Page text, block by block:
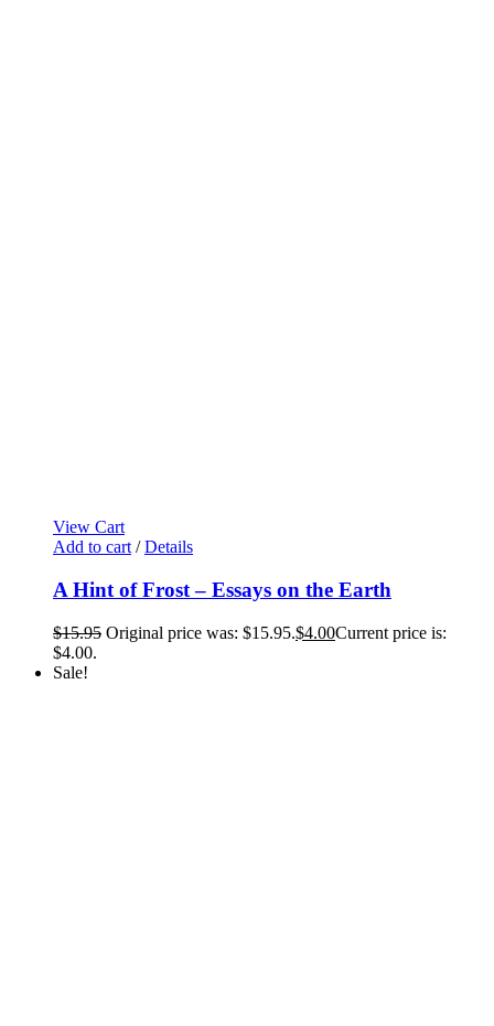
View Cart
Add to cart / Details
A Hint of Frost – Essays on the Earth
$15.95 Original price was: $15.95.$4.00Current price is:
$4.00.
Sale!